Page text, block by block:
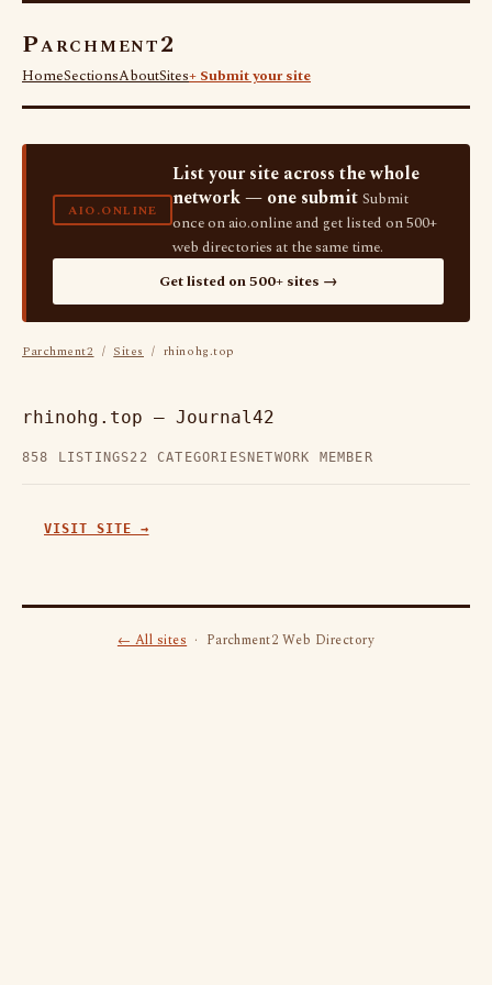
Parchment2
HomeSectionsAboutSites+ Submit your site
AIO.ONLINE
List your site across the whole
network — one submit Submit
once on aio.online and get listed on 500+
web directories at the same time.
Get listed on 500+ sites →
Parchment2 / Sites / rhinohg.top
rhinohg.top — Journal42
858 LISTINGS22 CATEGORIES NETWORK MEMBER
VISIT SITE →
← All sites· Parchment2 Web Directory